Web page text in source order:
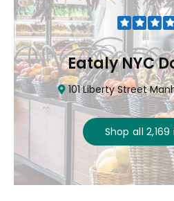
Eataly NYC
101 Liberty Street
Shop all 2,169